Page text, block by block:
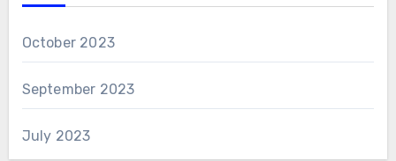
October 2023
September 2023
July 2023